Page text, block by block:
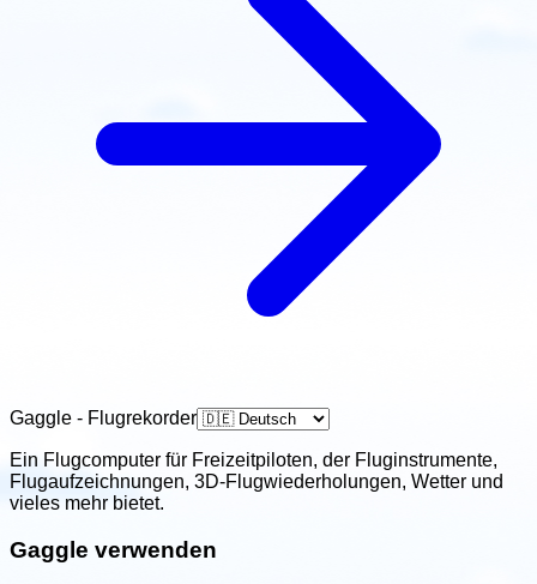
Gaggle - Flugrekorder
Ein Flugcomputer für Freizeitpiloten, der Fluginstrumente,
Flugaufzeichnungen, 3D-Flugwiederholungen, Wetter und
vieles mehr bietet.
Gaggle verwenden